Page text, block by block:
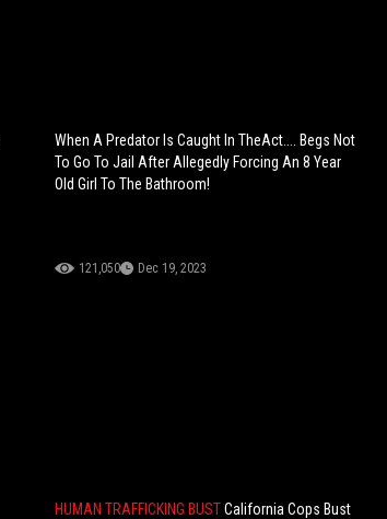
When A Predator Is Caught In TheAct.... Begs Not
To Go To Jail After Allegedly Forcing An 8 Year
Old Girl To The Bathroom!
121,050 Dec 19, 2023
HUMAN TRAFFICKING BUSTCalifornia Cops Bust